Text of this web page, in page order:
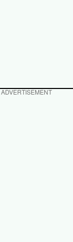
ADVERTISEMENT